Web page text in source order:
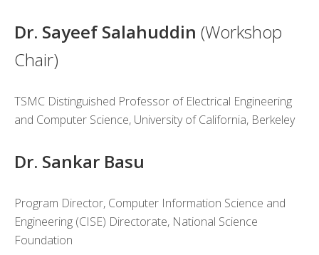
Dr. Sayeef Salahuddin (Workshop
Chair)
TSMC Distinguished Professor of Electrical Engineering
and Computer Science, University of California, Berkeley
Dr. Sankar Basu
Program Director, Computer Information Science and
Engineering (CISE) Directorate, National Science
Foundation